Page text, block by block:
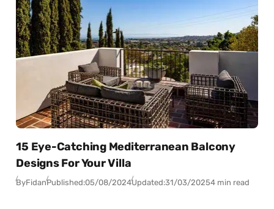
15 Eye-Catching Mediterranean Balcony
Designs For Your Villa
ByFidanPublished:05/08/2024Updated:31/03/20254 min read